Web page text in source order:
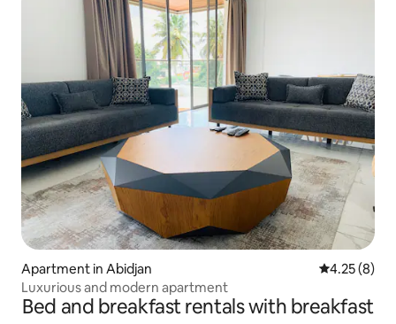
Apartment in Abidjan 4.25 out of
4.25 (8)
Luxurious and modern apartment
Bed and breakfast rentals with breakfast